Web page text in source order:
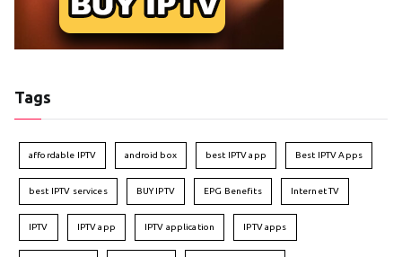
Tags
affordable IPTV android box best IPTV app Best IPTV Apps
best IPTV services BUY IPTV EPG Benefits Internet TV
IPTV IPTV app IPTV application IPTV apps